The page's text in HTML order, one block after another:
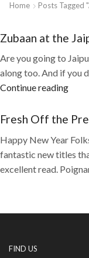
Home Posts Tagged
Zubaan at the
Are you going to
along too. And if you
Continue reading
Fresh Off the
Happy New Year
fantastic new titles
excellent read.
FIND US